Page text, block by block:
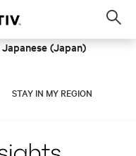
Japanese (Japan)
STAY IN MY REGION